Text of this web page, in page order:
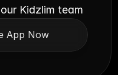
Kidzlim team
App Now